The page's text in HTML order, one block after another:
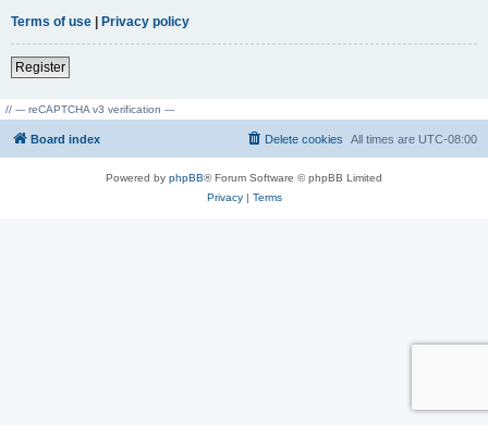
Terms of use | Privacy policy
Register
// --- reCAPTCHA v3 verification ---
Board index All times are UTC-08:00
Delete cookies
Powered by phpBB® Forum Software © phpBB Limited
Privacy| Terms